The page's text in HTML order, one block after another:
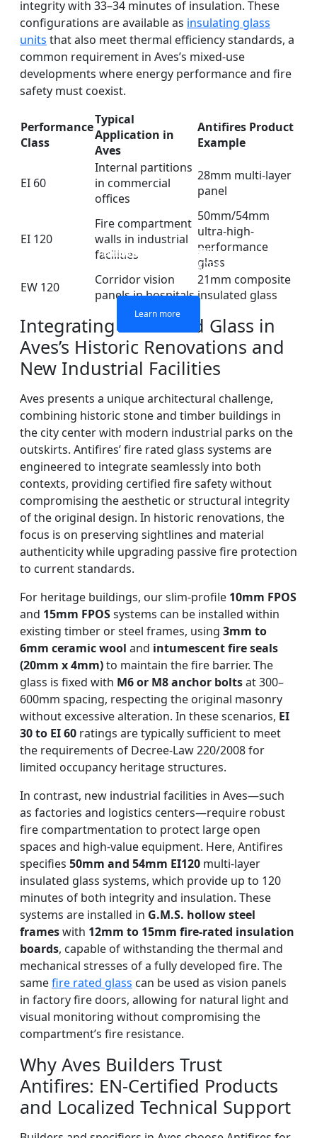
SINGLE LAYER FIRE-
Learn more
DOUBLE LAYERS FIRE-
Learn more
FIREPROOF GLAZING
WINDOWS AND DOORS
Learn more
FIRE-RATED GLASS
PARTITION WALL
Learn more
integrity with 33–34 minutes of insulation. These
configurations are available as insulating glass
units that also meet thermal efficiency standards, a
common requirement in Aves’s mixed-use
developments where energy performance and fire
safety must coexist.
Performance
Class
Typical
Application in
Aves
Antifires Product
Example
EI 60
Internal partitions
in commercial
offices
28mm multi-layer
panel
EI 120
Fire compartment
walls in industrial
facilities
50mm/54mm
ultra-high-
performance
glass
EW 120
Corridor vision
panels in hospitals
21mm composite
insulated glass
Integrating Fire Rated Glass in
Aves’s Historic Renovations and
New Industrial Facilities
Aves presents a unique architectural challenge,
combining historic stone and timber buildings in
the city center with modern industrial parks on the
outskirts. Antifires’ fire rated glass systems are
engineered to integrate seamlessly into both
contexts, providing certified fire safety without
compromising the aesthetic or structural integrity
of the original design. In historic renovations, the
focus is on preserving sightlines and material
authenticity while upgrading passive fire protection
to current standards.
For heritage buildings, our slim-profile 10mm FPOS
and 15mm FPOSsystems can be installed within
existing timber or steel frames, using 3mm to
6mm ceramic wool and intumescent fire seals
(20mm x 4mm)to maintain the fire barrier. The
glass is fixed with M6 or M8 anchor boltsat 300–
600mm spacing, respecting the original masonry
without excessive alteration. In these scenarios, EI
30 to EI 60 ratings are typically sufficient to meet
the requirements of Decree-Law 220/2008 for
limited occupancy heritage structures.
In contrast, new industrial facilities in Aves—such
as factories and logistics centers—require robust
fire compartmentation to protect large open
spaces and high-value equipment. Here, Antifires
specifies 50mm and 54mm EI120 multi-layer
insulated glass systems, which provide up to 120
minutes of both integrity and insulation. These
systems are installed in G.M.S. hollow steel
frameswith 12mm to 15mm fire-rated insulation
boards, capable of withstanding the thermal and
mechanical stresses of a fully developed fire. The
samefire rated glass can be used as vision panels
in factory fire doors, allowing for natural light and
visual monitoring without compromising the
compartment’s fire resistance.
Why Aves Builders Trust
Antifires: EN-Certified Products
and Localized Technical Support